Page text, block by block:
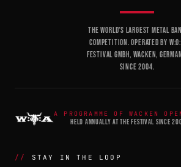
THE WORLD'S LARGEST METAL
COMPETITION. OPERATED BY
FESTIVAL GMBH, WACKEN,
SINCE 2004.
A PROGRAMME OF WACKEN
HELD ANNUALLY AT THE FESTIVAL SINCE
STAY IN THE LOOP